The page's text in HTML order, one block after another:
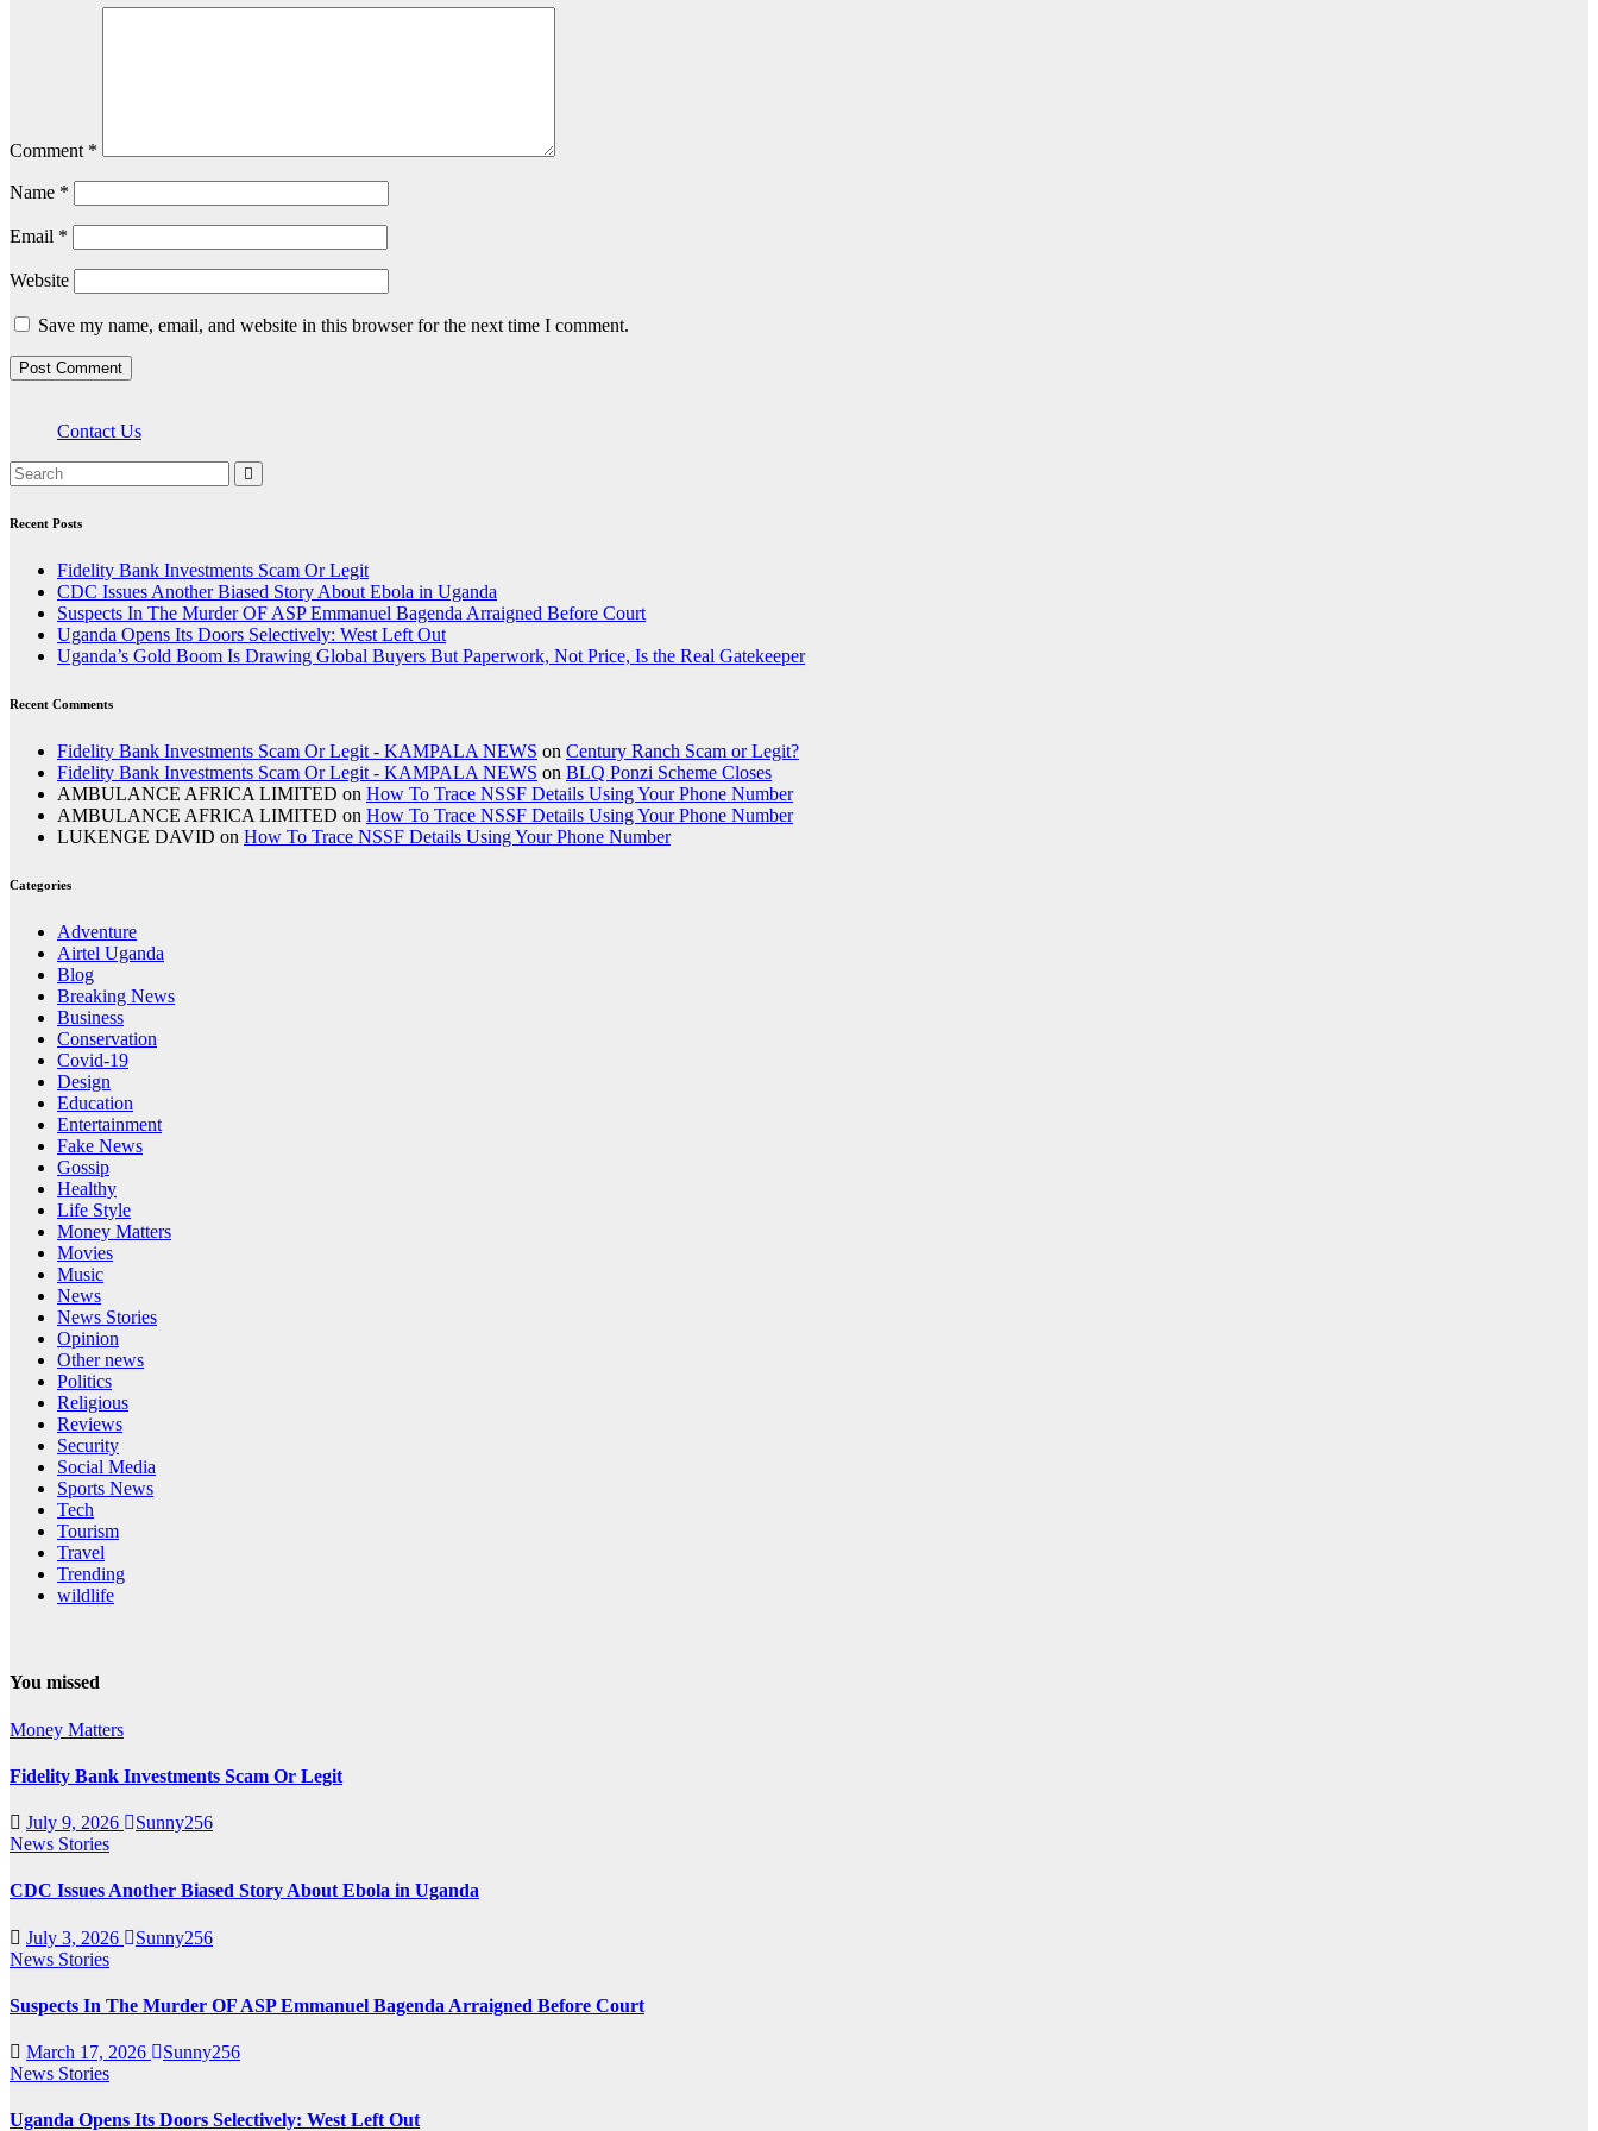
Comment *
Name *
Email *
Website
Save my name, email, and website in this browser for the next time I comment.
Contact Us
Recent Posts
Fidelity Bank Investments Scam Or Legit
CDC Issues Another Biased Story About Ebola in Uganda
Suspects In The Murder OF ASP Emmanuel Bagenda Arraigned Before Court
Uganda Opens Its Doors Selectively: West Left Out
Uganda’s Gold Boom Is Drawing Global Buyers But Paperwork, Not Price, Is the Real Gatekeeper
Recent Comments
Fidelity Bank Investments Scam Or Legit - KAMPALA NEWS on Century Ranch Scam or Legit?
Fidelity Bank Investments Scam Or Legit - KAMPALA NEWS on BLQ Ponzi Scheme Closes
AMBULANCE AFRICA LIMITED on How To Trace NSSF Details Using Your Phone Number
AMBULANCE AFRICA LIMITED on How To Trace NSSF Details Using Your Phone Number
LUKENGE DAVID on How To Trace NSSF Details Using Your Phone Number
Categories
Adventure
Airtel Uganda
Blog
Breaking News
Business
Conservation
Covid-19
Design
Education
Entertainment
Fake News
Gossip
Healthy
Life Style
Money Matters
Movies
Music
News
News Stories
Opinion
Other news
Politics
Religious
Reviews
Security
Social Media
Sports News
Tech
Tourism
Travel
Trending
wildlife
You missed
Money Matters
Fidelity Bank Investments Scam Or Legit
July 9, 2026
Sunny256
News Stories
CDC Issues Another Biased Story About Ebola in Uganda
July 3, 2026
Sunny256
News Stories
Suspects In The Murder OF ASP Emmanuel Bagenda Arraigned Before Court
March 17, 2026
Sunny256
News Stories
Uganda Opens Its Doors Selectively: West Left Out